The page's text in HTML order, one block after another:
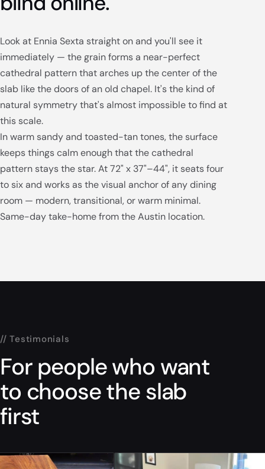
Look at Ennia Sexta straight on and you'll see it
immediately — the grain forms a near-perfect
cathedral pattern that arches up the center of the
slab like the doors of an old chapel. It's the kind of
natural symmetry that's almost impossible to find at
this scale.
In warm sandy and toasted-tan tones, the surface
keeps things calm enough that the cathedral
pattern stays the star. At 72" x 37"–44", it seats four
to six and works as the visual anchor of any dining
room — modern, transitional, or warm minimal.
Same-day take-home from the Austin location.
// Testimonials
For people who want
to choose the slab
first